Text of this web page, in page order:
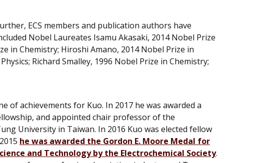
ECS members and publication authors have
Nobel Laureates Isamu Akasaki, 2014 Nobel Prize
in Chemistry; Hiroshi Amano, 2014 Nobel Prize in
Richard Smalley, 1996 Nobel Prize in Chemistry;
of achievements for Kuo. In 2017 he was awarded a
and appointed chair professor of the
University in Taiwan. In 2016 Kuo was elected fellow
he was awarded the Gordon E. Moore Medal for
and Technology by the Electrochemical Society.